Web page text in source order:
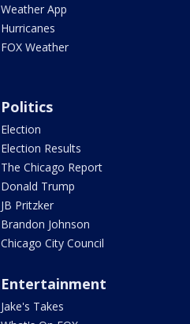
Weather App
Hurricanes
FOX Weather
Politics
Election
Election Results
The Chicago Report
Donald Trump
JB Pritzker
Brandon Johnson
Chicago City Council
Entertainment
Jake's Takes